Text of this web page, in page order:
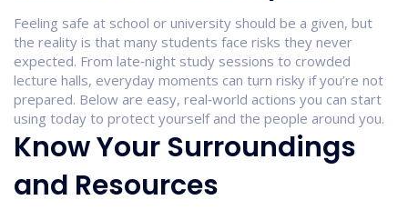
Feeling safe at school or university should be a given, but
the reality is that many students face risks they never
expected. From late‑night study sessions to crowded
lecture halls, everyday moments can turn risky if you’re not
prepared. Below are easy, real‑world actions you can start
using today to protect yourself and the people around you.
Know Your Surroundings
and Resources